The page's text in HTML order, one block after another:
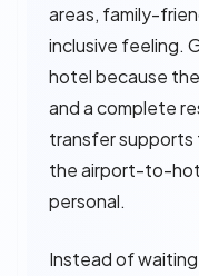
areas, family-
inclusive feeling.
hotel because
and a complete
transfer
the airport-to-
personal.
Instead of